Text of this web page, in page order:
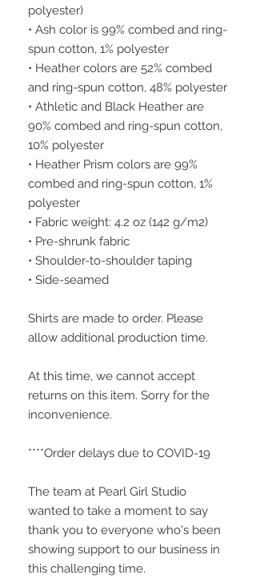
polyester)
• Ash color is 99% combed and ring-
spun cotton, 1% polyester
• Heather colors are 52% combed
and ring-spun cotton, 48% polyester
• Athletic and Black Heather are
90% combed and ring-spun cotton,
10% polyester
• Heather Prism colors are 99%
combed and ring-spun cotton, 1%
polyester
• Fabric weight: 4.2 oz (142 g/m2)
• Pre-shrunk fabric
• Shoulder-to-shoulder taping
• Side-seamed
Shirts are made to order. Please
allow additional production time.
At this time, we cannot accept
returns on this item. Sorry for the
inconvenience.
****Order delays due to COVID-19
The team at Pearl Girl Studio
wanted to take a moment to say
thank you to everyone who's been
showing support to our business in
this challenging time.